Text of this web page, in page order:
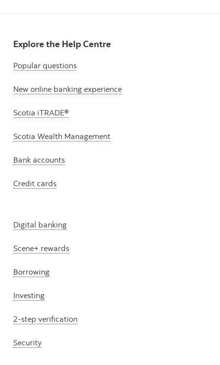
Explore the Help Centre
Popular questions
New online banking experience
Scotia iTRADE®
Scotia Wealth Management
Bank accounts
Credit cards
Digital banking
Scene+ rewards
Borrowing
Investing
2-step verification
Security